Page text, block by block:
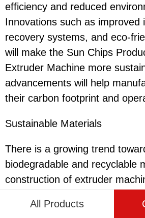
efficiency and reduced
Innovations such as improved
recovery systems, and eco-
will make the Sun Chips
Extruder Machine more
advancements will help
their carbon footprint and
Sustainable Materials
There is a growing trend
biodegradable and recyclable
construction of extruder
process but also aligns with
All Products